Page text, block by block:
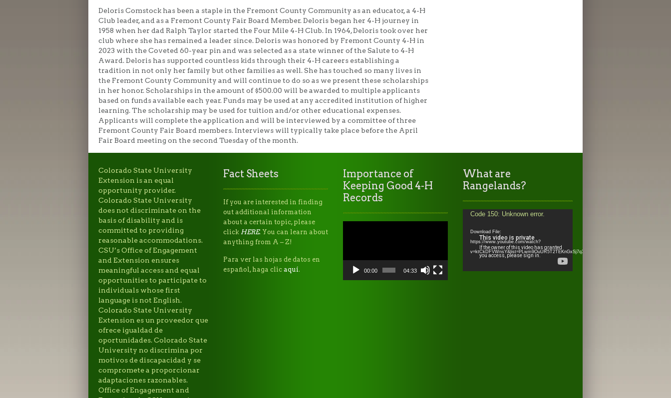
Deloris Comstock has been a staple in the Fremont County Community as an educator, a 4-H
Club leader, and as a Fremont County Fair Board Member. Deloris began her 4-H journey in
1958 when her dad Ralph Taylor started the Four Mile 4-H Club. In 1964, Deloris took over her
club where she has remained a leader since. Deloris was honored by Fremont County 4-H in
2023 with the Coveted 60-year pin and was selected as a state winner of the Salute to 4-H
Award. Deloris has supported countless kids through their 4-H careers establishing a
tradition in not only her family but other families as well. She has touched so many lives in
the Fremont County Community and will continue to do so as we present these scholarships
in her honor. Scholarships in the amount of $500.00 will be awarded to multiple applicants
based on funds available each year. Funds may be used at any accredited institution of higher
learning. The scholarship may be used for tuition and/or other educational expenses.
Applicants will complete the application and will be interviewed by a committee of three
Fremont County Fair Board members. Interviews will typically take place before the April
Fair Board meeting on the second Tuesday of the month.
Colorado State University
Extension is an equal
opportunity provider.
Colorado State University
does not discriminate on the
basis of disability and is
committed to providing
reasonable accommodations.
CSU’s Office of Engagement
and Extension ensures
meaningful access and equal
opportunities to participate to
individuals whose first
language is not English.
Colorado State University
Extension es un proveedor que
ofrece igualdad de
oportunidades. Colorado State
University no discrimina por
motivos de discapacidad y se
compromete a proporcionar
adaptaciones razonables.
Office of Engagement and
Fact Sheets
If you are interested in finding
out additional information
about a certain topic, please
click HERE. You can learn about
anything from A – Z!
Para ver las hojas de datos en
español, haga clic aquí.
Importance of
Keeping Good 4-H
Records
00:00 04:33
What are
Rangelands?
Video
Code 150: Unknown error.
Download File:
https://www.youtube.com/watch?
v=ktCkDFVWnsY&list=PLwm9OuUR5T2TEKnGxSj7q3IcJnO0WRh_l&index=6&_=2